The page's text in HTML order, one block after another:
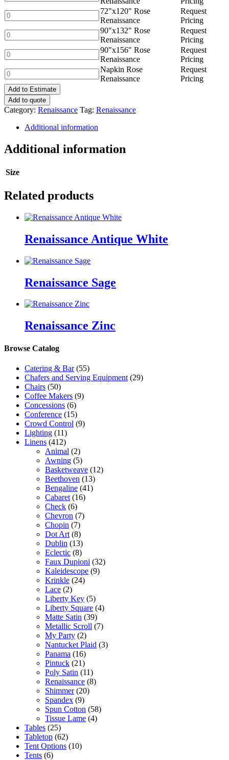
quantity
Rose
Renaissance
quantity
72"x120"
Rose
Renaissance
quantity
72"x120" Rose
Renaissance
Request
Pricing
90"x132"
Rose
Renaissance
quantity
90"x132" Rose
Renaissance
Request
Pricing
90"x156"
Rose
Renaissance
quantity
90"x156" Rose
Renaissance
Request
Pricing
Napkin
Rose
Renaissance
quantity
Napkin Rose
Renaissance
Request
Pricing
Add to Estimate
Add to quote
Category: Renaissance Tag: Renaissance
Additional information
Additional information
Size
Related products
Renaissance Antique White
Renaissance Sage
Renaissance Zinc
Browse Catalog
Catering & Bar (55)
Chafers and Serving Equipment (29)
Chairs (50)
Coffee Makers (9)
Concessions (6)
Conference (15)
Crowd Control (9)
Lighting (11)
Linens (412)
Animal (2)
Awning (5)
Basketweave (12)
Beethoven (13)
Bengaline (41)
Cabaret (16)
Check (6)
Chevron (7)
Chopin (7)
Dot Art (8)
Dublin (13)
Eclectic (8)
Faux Dupioni (32)
Kaleidescope (9)
Krinkle (24)
Lace (2)
Liberty Key (5)
Liberty Square (4)
Matte Satin (39)
Metallic Scroll (7)
My Party (2)
Nantucket Plaid (3)
Panama (16)
Pintuck (21)
Poly Satin (11)
Renaissance (8)
Shimmer (20)
Spandex (9)
Spun Cotton (58)
Tissue Lame (4)
Tables (25)
Tabletop (62)
Tent Options (10)
Tents (6)